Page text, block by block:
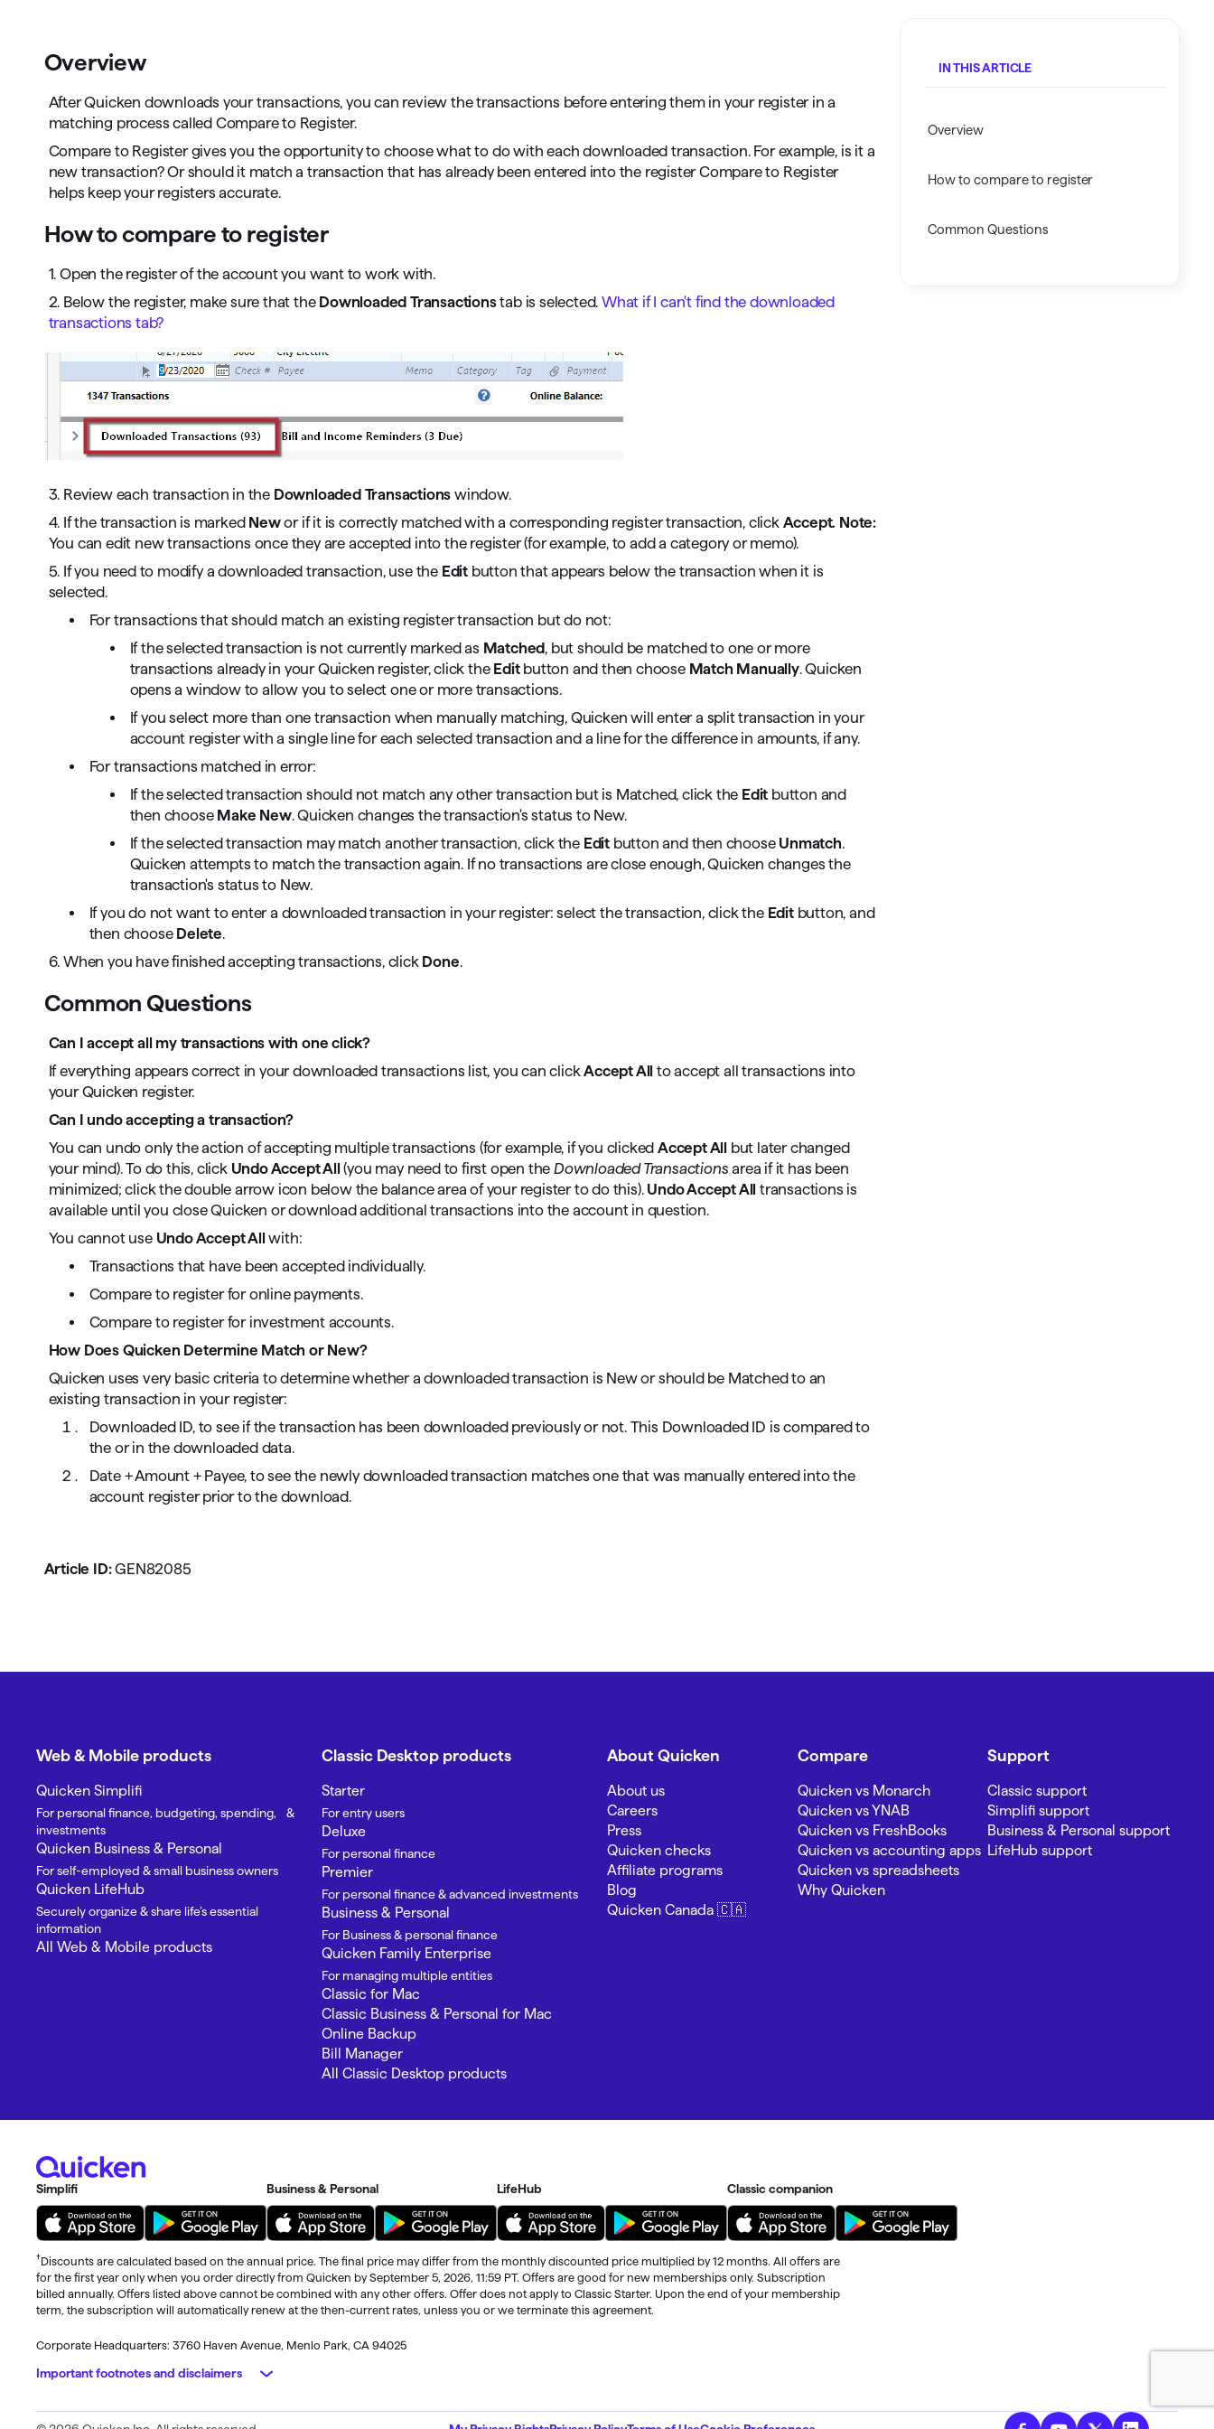
Manage your cash flow
Get insights into your business
Track business taxes
Track expenses
Must be enabled in Quicken Classic
Overview
After Quicken downloads your transactions, you can review the transactions before entering them in your register in a
matching process called Compare to Register.
Compare to Register gives you the opportunity to choose what to do with each downloaded transaction. For example, is it a
new transaction? Or should it match a transaction that has already been entered into the register Compare to Register
helps keep your registers accurate.
How to compare to register
1. Open the register of the account you want to work with.
2. Below the register, make sure that the Downloaded Transactionstab is selected.What if I can't find the downloaded
transactions tab?
3. Review each transaction in the Downloaded Transactions window.
4. If the transaction is marked Newor if it is correctly matched with a corresponding register transaction, click Accept. Note:
You can edit new transactions once they are accepted into the register (for example, to add a category or memo).
5. If you need to modify a downloaded transaction, use the Edit button that appears below the transaction when it is
selected.
For transactions that should match an existing register transaction but do not:
If the selected transaction is not currently marked as Matched, but should be matched to one or more
transactions already in your Quicken register, click the Editbutton and then choose Match Manually. Quicken
opens a window to allow you to select one or more transactions.
If you select more than one transaction when manually matching, Quicken will enter a split transaction in your
account register with a single line for each selected transaction and a line for the difference in amounts, if any.
For transactions matched in error:
If the selected transaction should not match any other transaction but is Matched, click the Edit button and
then choose Make New. Quicken changes the transaction's status to New.
If the selected transaction may match another transaction, click the Edit button and then choose Unmatch.
Quicken attempts to match the transaction again. If no transactions are close enough, Quicken changes the
transaction's status to New.
If you do not want to enter a downloaded transaction in your register: select the transaction, click the Editbutton, and
then choose Delete.
6. When you have finished accepting transactions, click Done.
Common Questions
Can I accept all my transactions with one click?
If everything appears correct in your downloaded transactions list, you can clickAccept All to accept all transactions into
your Quicken register.
Can I undo accepting a transaction?
You can undo only the action of accepting multiple transactions (for example, if you clicked Accept All but later changed
your mind). To do this, click Undo Accept All(you may need to first open theDownloaded Transactionsarea if it has been
minimized; click the double arrow icon below the balance area of your register to do this). Undo Accept All transactions is
available until you close Quicken or download additional transactions into the account in question.
You cannot use Undo Accept Allwith:
Transactions that have been accepted individually.
Compare to register for online payments.
Compare to register for investment accounts.
How Does Quicken Determine Match or New?
Quicken uses very basic criteria to determine whether a downloaded transaction is New or should be Matched to an
existing transaction in your register:
Downloaded ID, to see if the transaction has been downloaded previously or not. This Downloaded ID is compared to
the or in the downloaded data.
Date + Amount + Payee, to see the newly downloaded transaction matches one that was manually entered into the
account register prior to the download.
Article ID:GEN82085
IN THIS ARTICLE
Overview
How to compare to register
Common Questions
Web & Mobile products
Quicken Simplifi
For personal finance, budgeting, spending, &
investments
Quicken Business & Personal
For self-employed & small business owners
Quicken LifeHub
Securely organize & share life’s essential
information
All Web & Mobile products
Classic Desktop products
Starter
For entry users
Deluxe
For personal finance
Premier
For personal finance & advanced investments
Business & Personal
For Business & personal finance
Quicken Family Enterprise
For managing multiple entities
Classic for Mac
Classic Business & Personal for Mac
Online Backup
Bill Manager
All Classic Desktop products
About Quicken
About us
Careers
Press
Quicken checks
Affiliate programs
Blog
Quicken Canada 🇨🇦
Compare
Quicken vs Monarch
Quicken vs YNAB
Quicken vs FreshBooks
Quicken vs accounting apps
Quicken vs spreadsheets
Why Quicken
Support
Classic support
Simplifi support
Business & Personal support
LifeHub support
Simplifi Business & Personal LifeHub Classic companion
†Discounts are calculated based on the annual price. The final price may differ from the monthly discounted price multiplied by 12 months. All offers are
for the first year only when you order directly from Quicken by September 5, 2026, 11:59 PT. Offers are good for new memberships only. Subscription
billed annually. Offers listed above cannot be combined with any other offers. Offer does not apply to Classic Starter. Upon the end of your membership
term, the subscription will automatically renew at the then-current rates, unless you or we terminate this agreement.
Corporate Headquarters: 3760 Haven Avenue, Menlo Park, CA 94025
Important footnotes and disclaimers